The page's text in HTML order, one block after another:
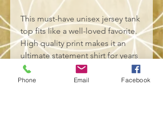
This must-have unisex jersey tank
top fits like a well-loved favorite.
High quality print makes it an
ultimate statement shirt for years
to come. This item has side
seams to provide structural
Phone Email Facebook